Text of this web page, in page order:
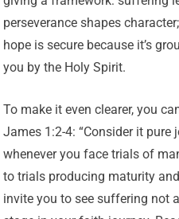
perseverance shapes
hope is secure because it’s
you by the Holy Spirit.
To make it even clearer, you
James 1:2-4: “Consider it pure
whenever you face trials of
to trials producing maturity
invite you to see suffering not